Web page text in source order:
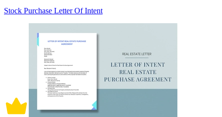
Stock Purchase Letter Of Intent